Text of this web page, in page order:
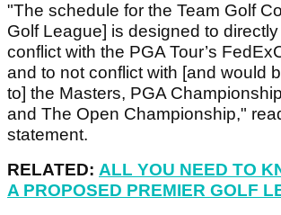
"The schedule for the Team Golf
Golf League] is designed to
conflict with the PGA Tour’s
and to not conflict with [and would
to] the Masters, PGA
and The Open Championship,"
statement.
RELATED: ALL YOU NEED TO
A PROPOSED PREMIER GOLF